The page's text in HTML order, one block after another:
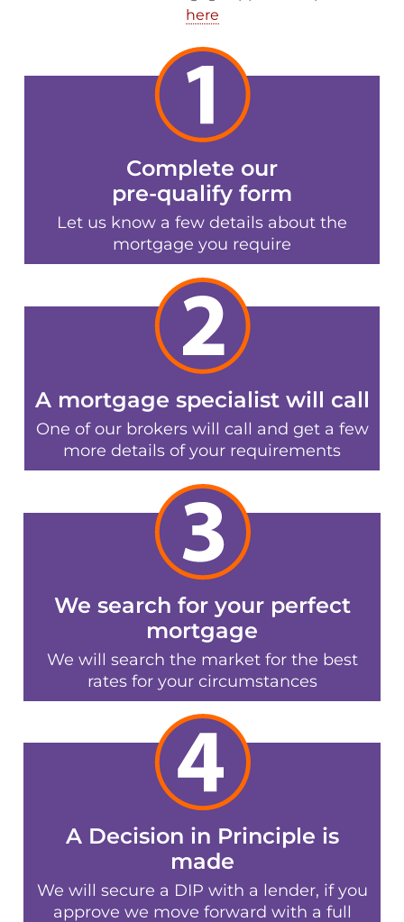
here
Complete our
pre-qualify form
Let us know a few details about the
mortgage you require
A mortgage specialist will call
One of our brokers will call and get a few
more details of your requirements
We search for your perfect
mortgage
We will search the market for the best
rates for your circumstances
A Decision in Principle is
made
We will secure a DIP with a lender, if you
approve we move forward with a full